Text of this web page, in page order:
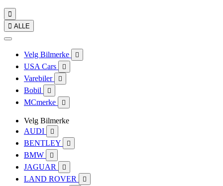

 ALLE
Velg Bilmerke 
USA Cars 
Varebiler 
Bobil 
MCmerke 
Velg Bilmerke
AUDI

BENTLEY 
BMW 
JAGUAR 
LAND ROVER 